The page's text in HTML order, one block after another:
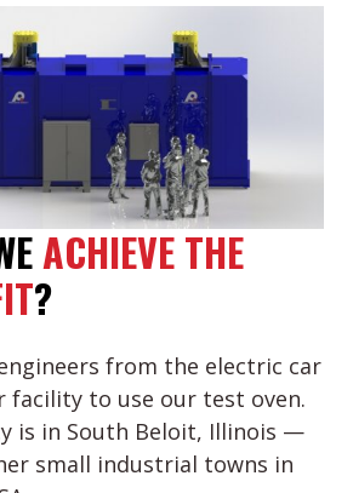
ACHIEVE THE
?
from the electric car
facility to use our test oven.
is in South Beloit, Illinois —
small industrial towns in